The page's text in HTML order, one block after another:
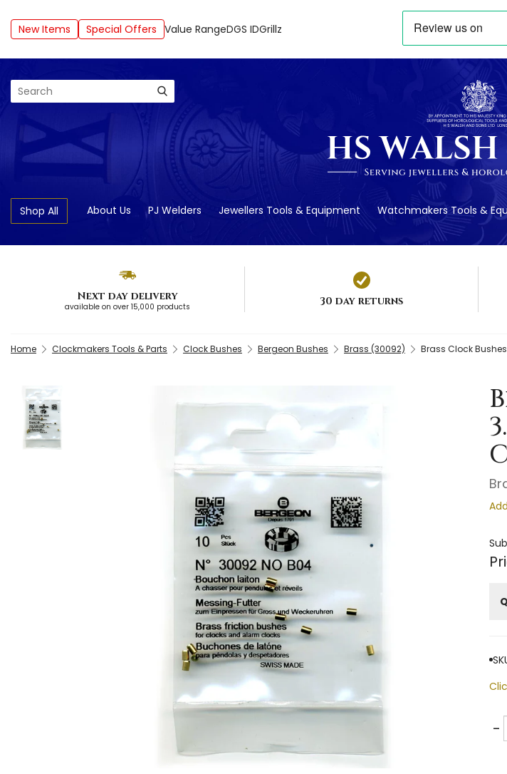
New Items Special Offers Value RangeDGS IDGrillz
Search
Shop All About Us PJ Welders Jewellers Tools & Equipment Watchmakers Tools &
Next day delivery
available on over 15,000 products 30 day returns
Home Clockmakers Tools & Parts Clock Bushes Bergeon Bushes Brass (30092) Brass Clock
-